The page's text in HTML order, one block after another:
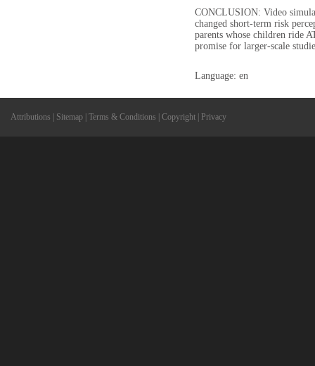
CONCLUSION: Video
changed short-term risk
parents whose children ride
promise for larger-scale
Language: en
Attributions Sitemap Terms & Conditions Copyright Privacy